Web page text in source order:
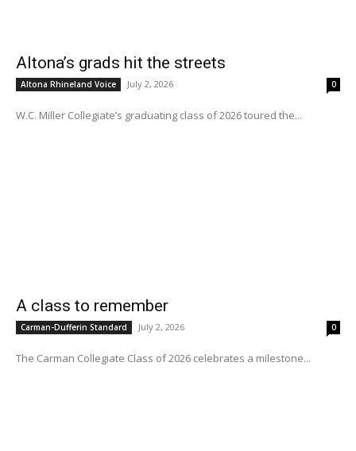
Altona’s grads hit the streets
Altona Rhineland Voice July 2, 2026 0
W.C. Miller Collegiate’s graduating class of 2026 toured the...
A class to remember
Carman-Dufferin Standard July 2, 2026 0
The Carman Collegiate Class of 2026 celebrates a milestone...